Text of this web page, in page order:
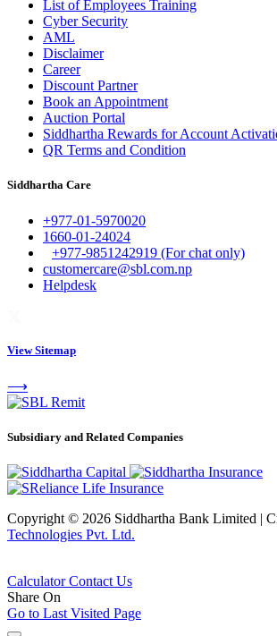
List of Employees Training
Cyber Security
AML
Disclaimer
Career
Discount Partner
Book an Appointment
Auction Portal
Siddhartha Rewards for Account
QR Terms and Condition
Siddhartha Care
+977-01-5970020
1660-01-24024
+977-9851242919 (For chat only)
customercare@sbl.com.np
Helpdesk
View Sitemap
⟶
Subsidiary and Related Companies
Copyright © 2026 Siddhartha Bank Limited |
Technologies Pvt. Ltd.
CalculatorContact Us
Share On
Go to Last Visited Page